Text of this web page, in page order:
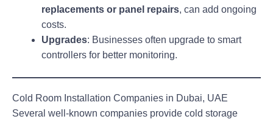
replacements or panel repairs, can add ongoing
costs.
Upgrades: Businesses often upgrade to smart
controllers for better monitoring.
Cold Room Installation Companies in Dubai, UAE
Several well-known companies provide cold storage